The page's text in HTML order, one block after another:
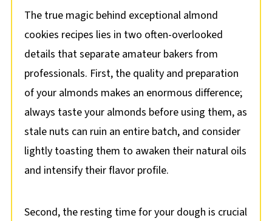
The true magic behind exceptional almond
cookies recipes lies in two often-overlooked
details that separate amateur bakers from
professionals. First, the quality and preparation
of your almonds makes an enormous difference;
always taste your almonds before using them, as
stale nuts can ruin an entire batch, and consider
lightly toasting them to awaken their natural oils
and intensify their flavor profile.
Second, the resting time for your dough is crucial